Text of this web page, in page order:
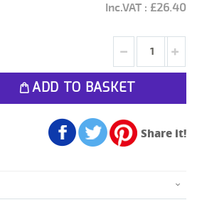
£26.40
ADD TO BASKET
Share it!